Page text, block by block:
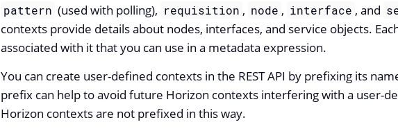
pattern (used with polling), requisition , node , interface , and
contexts provide details about nodes, interfaces, and service objects.
associated with it that you can use in a metadata expression.
You can create user-defined contexts in the REST API by prefixing its
prefix can help to avoid future Horizon contexts interfering with a user-
Horizon contexts are not prefixed in this way.